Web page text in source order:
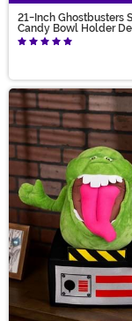
21-Inch Ghostbusters
Candy Bowl Holder